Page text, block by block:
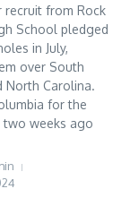
recruit from Rock
School pledged
in July,
over South
North Carolina.
for the
two weeks ago